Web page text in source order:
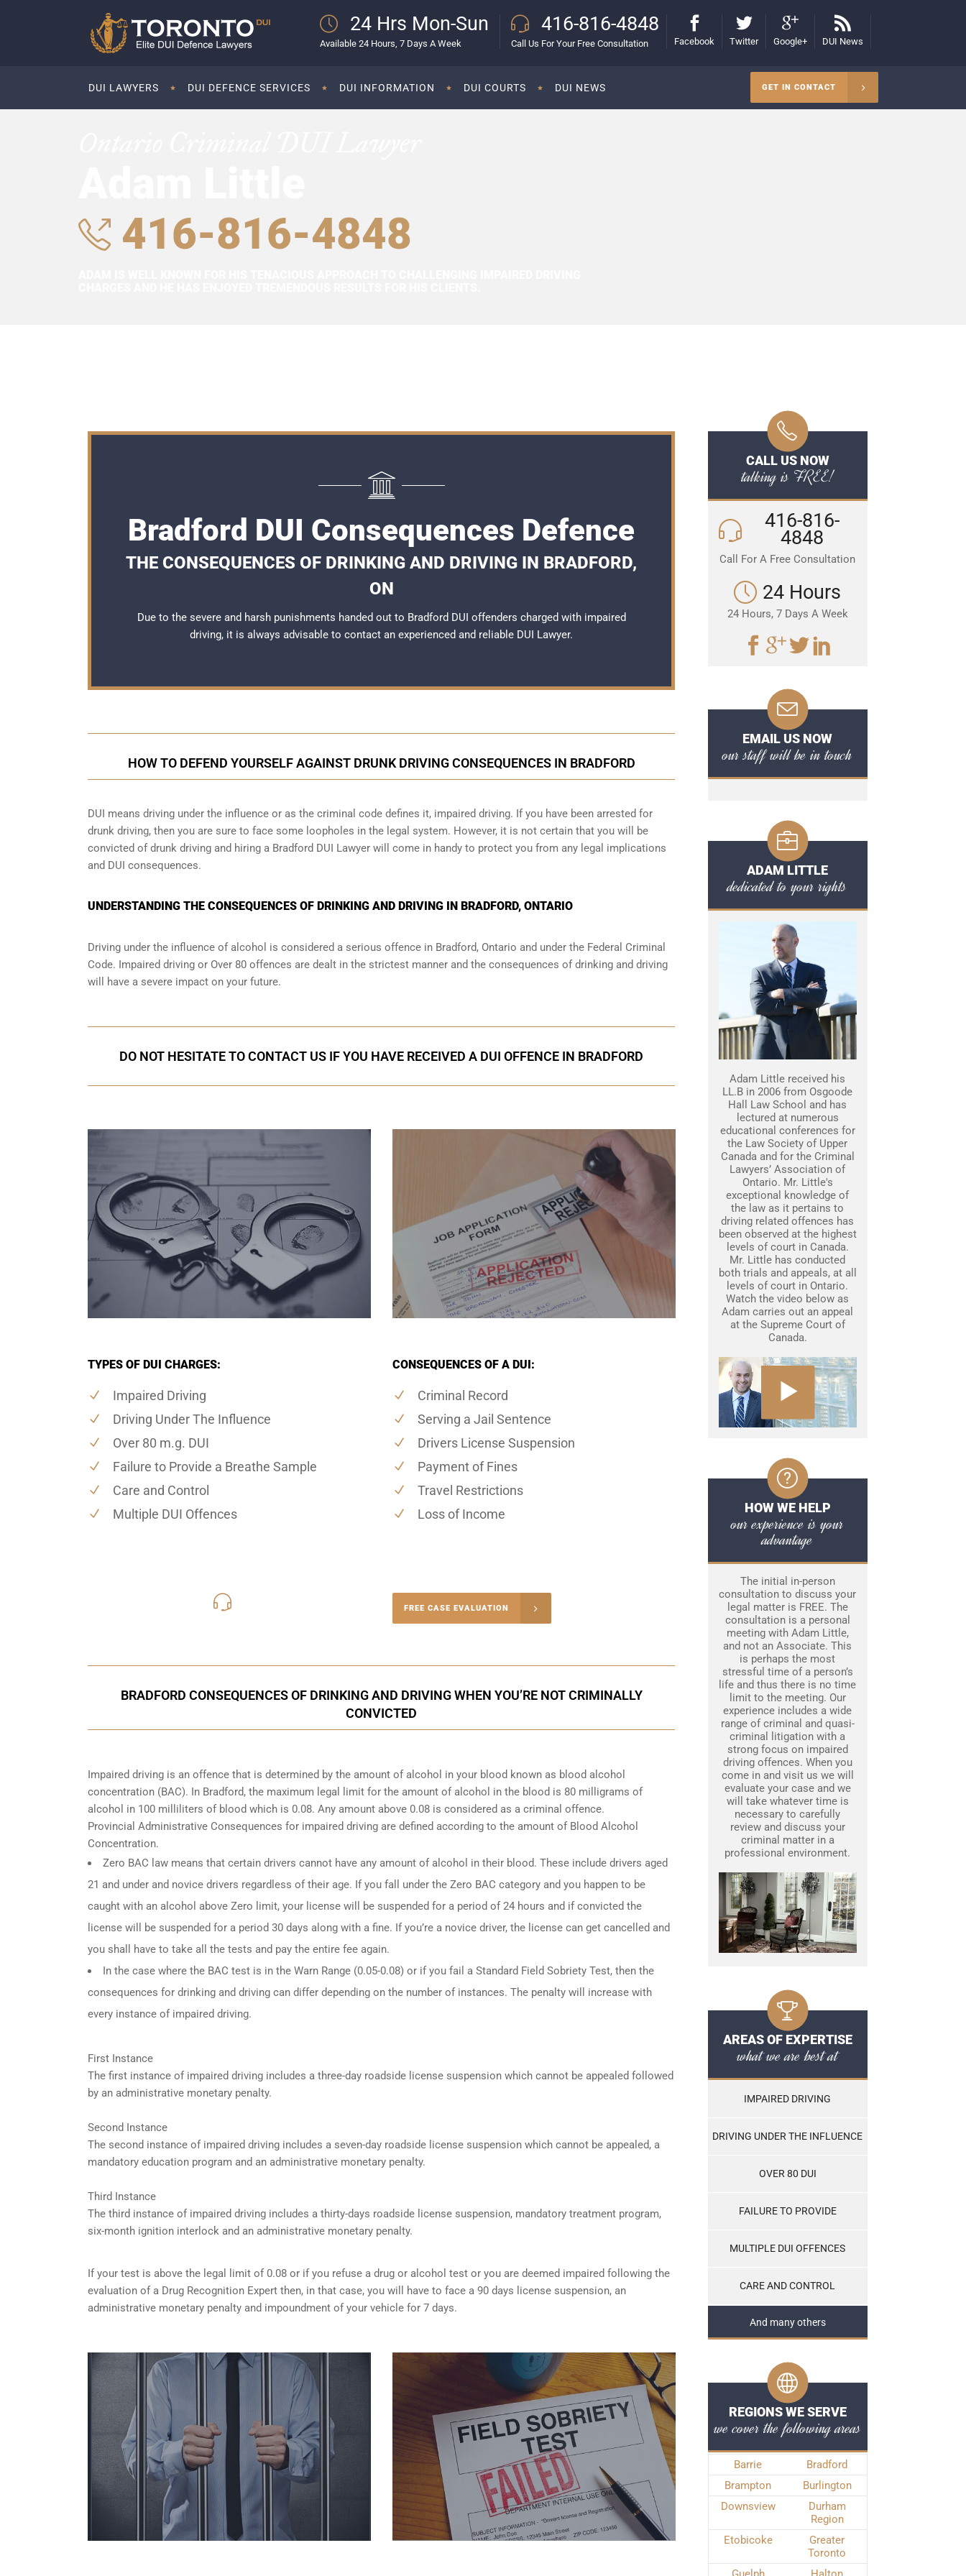
24 Hrs Mon-Sun
Available 24 Hours, 7 Days A Week
416-816-4848
Call Us For Your Free Consultation Facebook Twitter Google+ DUI News
DUI LAWYERS DUI DEFENCE SERVICES DUI INFORMATION DUI COURTS DUI NEWS GET IN CONTACT
416-816-4848
Bradford DUI Consequences Defence
THE CONSEQUENCES OF DRINKING AND DRIVING IN BRADFORD,
ON
Due to the severe and harsh punishments handed out to Bradford DUI offenders charged with impaired
driving, it is always advisable to contact an experienced and reliable DUI Lawyer.
HOW TO DEFEND YOURSELF AGAINST DRUNK DRIVING CONSEQUENCES IN BRADFORD
DUI means driving under the influence or as the criminal code defines it, impaired driving. If you have been arrested for
drunk driving, then you are sure to face some loopholes in the legal system. However, it is not certain that you will be
convicted of drunk driving and hiring a Bradford DUI Lawyer will come in handy to protect you from any legal implications
and DUI consequences.
UNDERSTANDING THE CONSEQUENCES OF DRINKING AND DRIVING IN BRADFORD, ONTARIO
Driving under the influence of alcohol is considered a serious offence in Bradford, Ontario and under the Federal Criminal
Code. Impaired driving or Over 80 offences are dealt in the strictest manner and the consequences of drinking and driving
will have a severe impact on your future.
DO NOT HESITATE TO CONTACT US IF YOU HAVE RECEIVED A DUI OFFENCE IN BRADFORD
TYPES OF DUI CHARGES:
Impaired Driving
Driving Under The Influence
Over 80 m.g. DUI
Failure to Provide a Breathe Sample
Care and Control
Multiple DUI Offences
CONSEQUENCES OF A DUI:
Criminal Record
Serving a Jail Sentence
Drivers License Suspension
Payment of Fines
Travel Restrictions
Loss of Income
FREE CASE EVALUATION
BRADFORD CONSEQUENCES OF DRINKING AND DRIVING WHEN YOU’RE NOT CRIMINALLY
CONVICTED
Impaired driving is an offence that is determined by the amount of alcohol in your blood known as blood alcohol
concentration (BAC). In Bradford, the maximum legal limit for the amount of alcohol in the blood is 80 milligrams of
alcohol in 100 milliliters of blood which is 0.08. Any amount above 0.08 is considered as a criminal offence.
Provincial Administrative Consequences for impaired driving are defined according to the amount of Blood Alcohol
Concentration.
Zero BAC law means that certain drivers cannot have any amount of alcohol in their blood. These include drivers aged
21 and under and novice drivers regardless of their age. If you fall under the Zero BAC category and you happen to be
caught with an alcohol above Zero limit, your license will be suspended for a period of 24 hours and if convicted the
license will be suspended for a period 30 days along with a fine. If you’re a novice driver, the license can get cancelled and
you shall have to take all the tests and pay the entire fee again.
In the case where the BAC test is in the Warn Range (0.05-0.08) or if you fail a Standard Field Sobriety Test, then the
consequences for drinking and driving can differ depending on the number of instances. The penalty will increase with
every instance of impaired driving.
First Instance
The first instance of impaired driving includes a three-day roadside license suspension which cannot be appealed followed
by an administrative monetary penalty.
Second Instance
The second instance of impaired driving includes a seven-day roadside license suspension which cannot be appealed, a
mandatory education program and an administrative monetary penalty.
Third Instance
The third instance of impaired driving includes a thirty-days roadside license suspension, mandatory treatment program,
six-month ignition interlock and an administrative monetary penalty.
If your test is above the legal limit of 0.08 or if you refuse a drug or alcohol test or you are deemed impaired following the
evaluation of a Drug Recognition Expert then, in that case, you will have to face a 90 days license suspension, an
administrative monetary penalty and impoundment of your vehicle for 7 days.
CALL US NOW
talking is FREE!
416-816-
4848
Call For A Free Consultation
24 Hours
24 Hours, 7 Days A Week
EMAIL US NOW
our staff will be in touch
ADAM LITTLE
dedicated to your rights
Adam Little received his
LL.B in 2006 from Osgoode
Hall Law School and has
lectured at numerous
educational conferences for
the Law Society of Upper
Canada and for the Criminal
Lawyers’ Association of
Ontario. Mr. Little's
exceptional knowledge of
the law as it pertains to
driving related offences has
been observed at the highest
levels of court in Canada.
Mr. Little has conducted
both trials and appeals, at all
levels of court in Ontario.
Watch the video below as
Adam carries out an appeal
at the Supreme Court of
Canada.
HOW WE HELP
our experience is your
advantage
The initial in-person
consultation to discuss your
legal matter is FREE. The
consultation is a personal
meeting with Adam Little,
and not an Associate. This
is perhaps the most
stressful time of a person’s
life and thus there is no time
limit to the meeting. Our
experience includes a wide
range of criminal and quasi-
criminal litigation with a
strong focus on impaired
driving offences. When you
come in and visit us we will
evaluate your case and we
will take whatever time is
necessary to carefully
review and discuss your
criminal matter in a
professional environment.
AREAS OF EXPERTISE
what we are best at
IMPAIRED DRIVING
DRIVING UNDER THE INFLUENCE
OVER 80 DUI
FAILURE TO PROVIDE
MULTIPLE DUI OFFENCES
CARE AND CONTROL
And many others
REGIONS WE SERVE
we cover the following areas
Barrie
Bradford
Brampton
Burlington
Downsview
Durham
Region
Etobicoke
Greater
Toronto